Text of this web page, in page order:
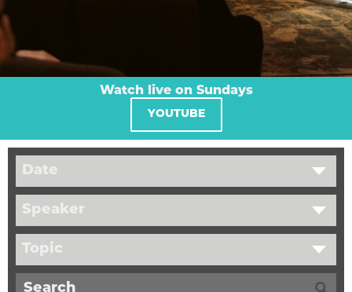
Watch live on Sundays
YOUTUBE
Date
Speaker
Topic